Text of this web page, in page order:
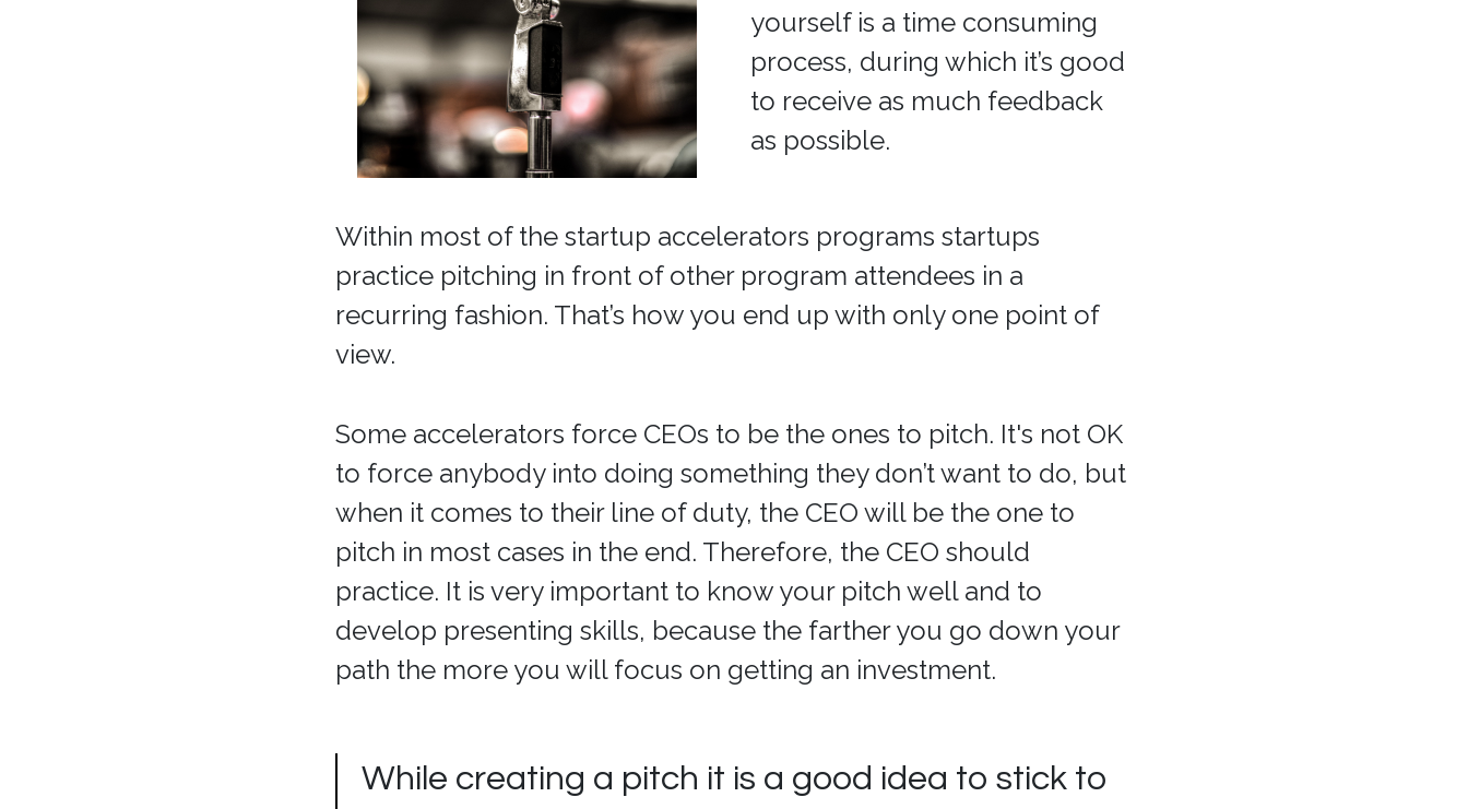
yourself is a time consuming
process, during which it’s good
to receive as much feedback
as possible.
Within most of the startup accelerators programs startups
practice pitching in front of other program attendees in a
recurring fashion. That’s how you end up with only one point of
view.
Some accelerators force CEOs to be the ones to pitch. It's not OK
to force anybody into doing something they don’t want to do, but
when it comes to their line of duty, the CEO will be the one to
pitch in most cases in the end. Therefore, the CEO should
practice. It is very important to know your pitch well and to
develop presenting skills, because the farther you go down your
path the more you will focus on getting an investment.
While creating a pitch it is a good idea to stick to